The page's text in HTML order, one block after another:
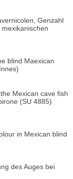
Genzahl
blind Maexican
Mexican cave fish
(SU 4885)
in Mexican blind
des Auges bei